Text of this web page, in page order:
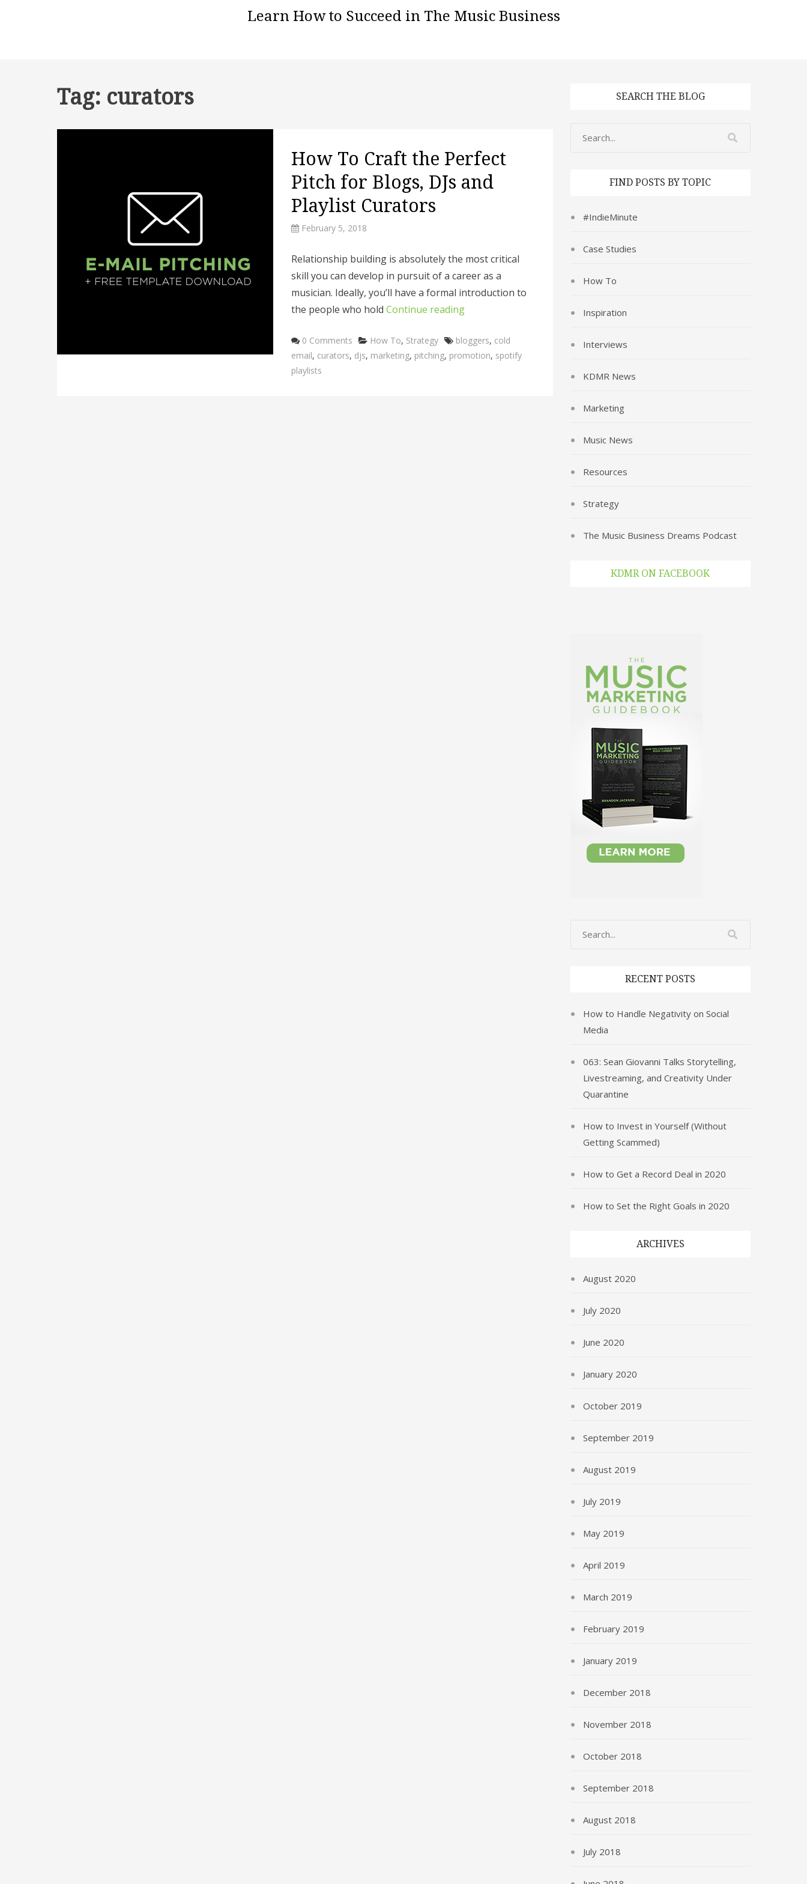
Learn How to Succeed in The Music Business
Tag: curators
How To Craft the Perfect
Pitch for Blogs, DJs and
Playlist Curators
February 5, 2018
Relationship building is absolutely the most critical
skill you can develop in pursuit of a career as a
musician. Ideally, you’ll have a formal introduction to
the people who hold Continue reading
0 Comments Categories
How To, Strategy Tags
bloggers, cold
email, curators, djs, marketing, pitching, promotion, spotify
playlists
SEARCH THE BLOG
FIND POSTS BY TOPIC
#IndieMinute
Case Studies
How To
Inspiration
Interviews
KDMR News
Marketing
Music News
Resources
Strategy
The Music Business Dreams Podcast
KDMR ON FACEBOOK
RECENT POSTS
How to Handle Negativity on Social
Media
063: Sean Giovanni Talks Storytelling,
Livestreaming, and Creativity Under
Quarantine
How to Invest in Yourself (Without
Getting Scammed)
How to Get a Record Deal in 2020
How to Set the Right Goals in 2020
ARCHIVES
August 2020
July 2020
June 2020
January 2020
October 2019
September 2019
August 2019
July 2019
May 2019
April 2019
March 2019
February 2019
January 2019
December 2018
November 2018
October 2018
September 2018
August 2018
July 2018